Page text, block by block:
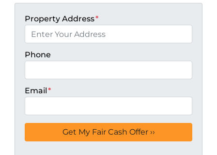
Property Address*
Phone
Email*